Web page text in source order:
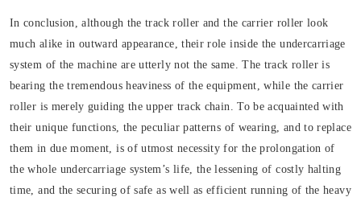
In conclusion, although the track roller and the carrier roller look
much alike in outward appearance, their role inside the undercarriage
system of the machine are utterly not the same. The track roller is
bearing the tremendous heaviness of the equipment, while the carrier
roller is merely guiding the upper track chain. To be acquainted with
their unique functions, the peculiar patterns of wearing, and to replace
them in due moment, is of utmost necessity for the prolongation of
the whole undercarriage system’s life, the lessening of costly halting
time, and the securing of safe as well as efficient running of the heavy